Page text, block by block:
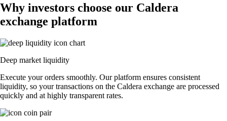
Why investors choose our Caldera
exchange platform
Deep market liquidity
Execute your orders smoothly. Our platform ensures consistent
liquidity, so your transactions on the Caldera exchange are processed
quickly and at highly transparent rates.